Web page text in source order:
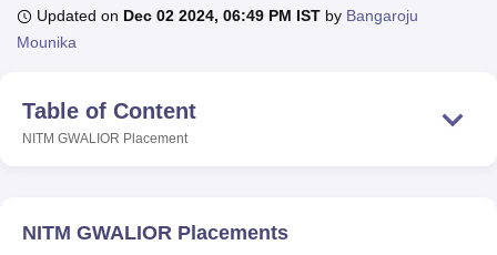
Bhopal
UPES DehradunAmity University Noida Lovely Professional University
Agricultural University, Anand
College Of Nursing, MumbaiICT Mumbai
Updated on Dec 02 2024, 06:49 PM IST by Bangaroju
Mounika
Table of Content
NITM GWALIOR Placement
NITM GWALIOR Placements